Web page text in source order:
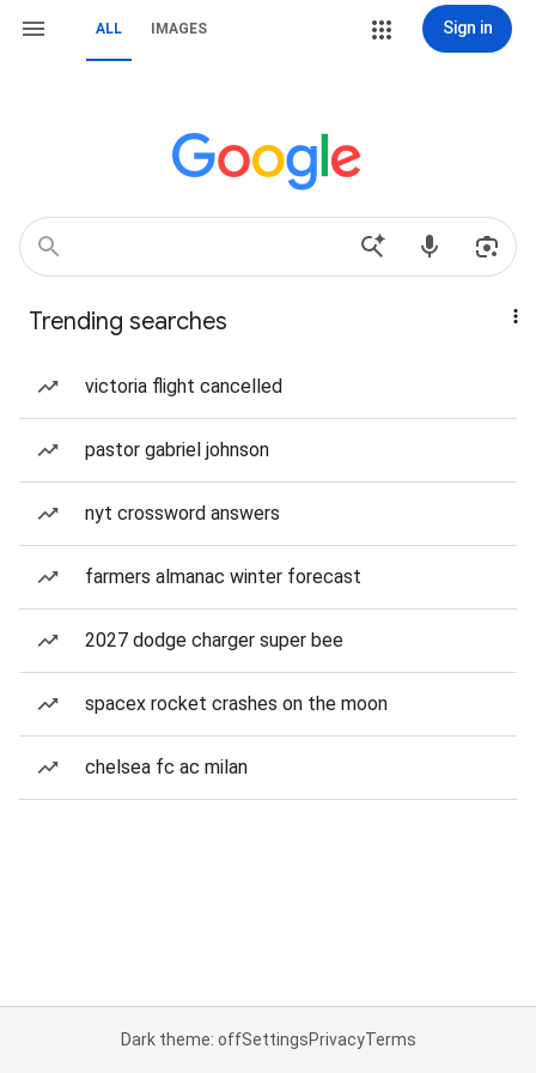
ALL IMAGES Sign in
Trending searches
victoria flight cancelled
pastor gabriel johnson
nyt crossword answers
farmers almanac winter forecast
2027 dodge charger super bee
spacex rocket crashes on the moon
chelsea fc ac milan
Dark theme: offSettingsPrivacyTerms